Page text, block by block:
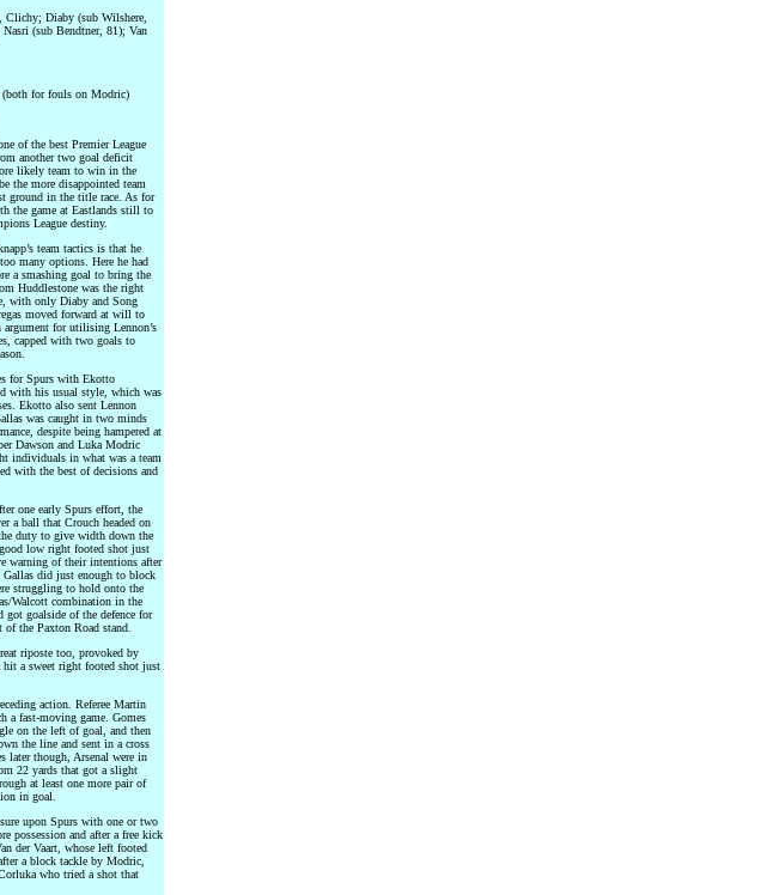
Clichy; Diaby (sub Wilshere,
(sub Bendtner, 81); Van
for fouls on Modric)
of the best Premier League
another two goal deficit
likely team to win in the
the more disappointed team
ground in the title race. As for
the game at Eastlands still to
League destiny.
team tactics is that he
many options. Here he had
a smashing goal to bring the
Huddlestone was the right
with only Diaby and Song
moved forward at will to
argument for utilising Lennon’s
capped with two goals to
for Spurs with Ekotto
with his usual style, which was
Ekotto also sent Lennon
was caught in two minds
despite being hampered at
Dawson and Luka Modric
individuals in what was a team
with the best of decisions and
one early Spurs effort, the
a ball that Crouch headed on
duty to give width down the
low right footed shot just
warning of their intentions after
did just enough to block
struggling to hold onto the
Walcott combination in the
goalside of the defence for
the Paxton Road stand.
riposte too, provoked by
hit a sweet right footed shot just
action. Referee Martin
a fast-moving game. Gomes
on the left of goal, and then
the line and sent in a cross
later though, Arsenal were in
22 yards that got a slight
at least one more pair of
in goal.
upon Spurs with one or two
possession and after a free kick
der Vaart, whose left footed
a block tackle by Modric,
who tried a shot that